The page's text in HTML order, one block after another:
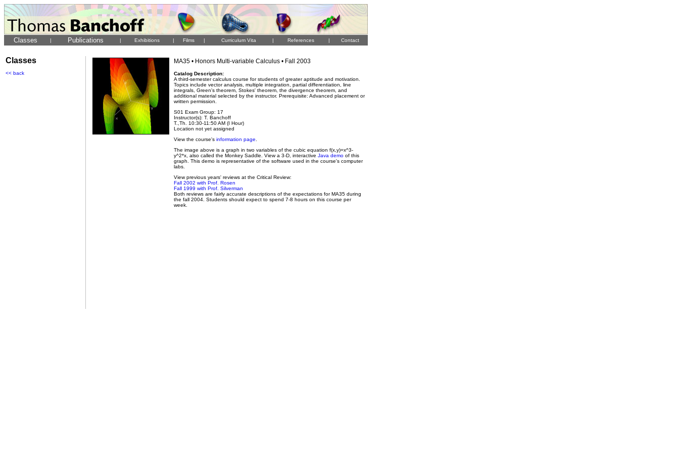
Classes | Publications | Exhibitions | Films | Curriculum Vita | References | Contact
Classes
<< back
MA35 • Honors Multi-variable Calculus • Fall 2003
Catalog Description:
A third-semester calculus course for students of greater aptitude and motivation.
Topics include vector analysis, multiple integration, partial differentiation, line
integrals, Green's theorem, Stokes' theorem, the divergence theorem, and
additional material selected by the instructor. Prerequisite: Advanced placement or
written permission.
S01 Exam Group: 17
Instructor(s): T. Banchoff
T.,Th. 10:30-11:50 AM (I Hour)
Location not yet assigned
View the course's information page
The image above is a graph in two variables of the cubic equation f(x,y)=x^3-
y^2*x, also called the Monkey Saddle. View a 3-D, interactive Java demo of this
graph. This demo is representative of the software used in the course's computer
labs.
View previous years' reviews at the Critical Review:
Fall 2002 with Prof. Rosen
Fall 1999 with Prof. Silverman
Both reviews are fairly accurate descriptions of the expectations for MA35 during
the fall 2004. Students should expect to spend 7-8 hours on this course per
week.